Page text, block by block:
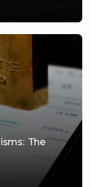
The